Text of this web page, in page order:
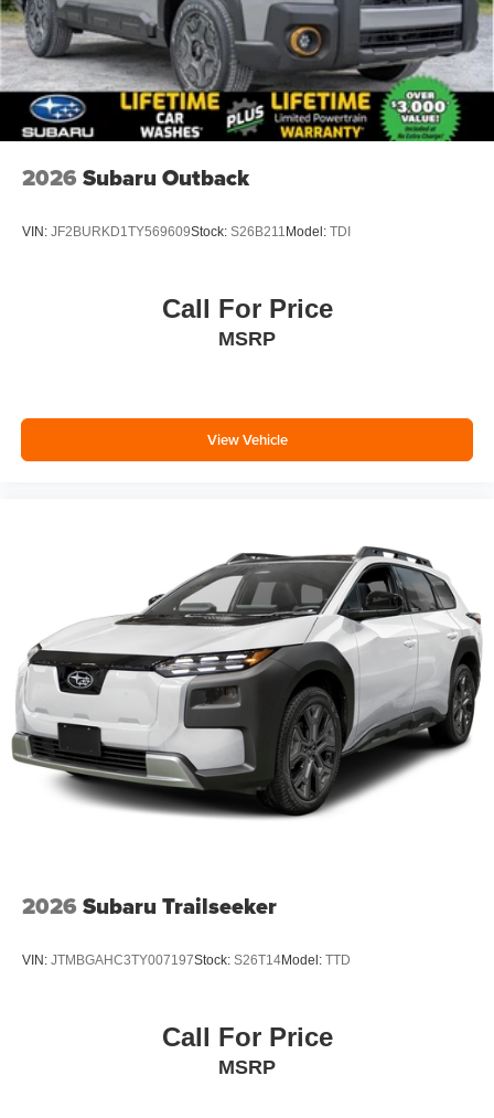
2026 Subaru Outback
VIN: JF2BURKD1TY569609Stock: S26B211 Model: TDI
Call For Price
MSRP
View Vehicle
2026 Subaru Trailseeker
VIN: JTMBGAHC3TY007197Stock: S26T14Model: TTD
Call For Price
MSRP